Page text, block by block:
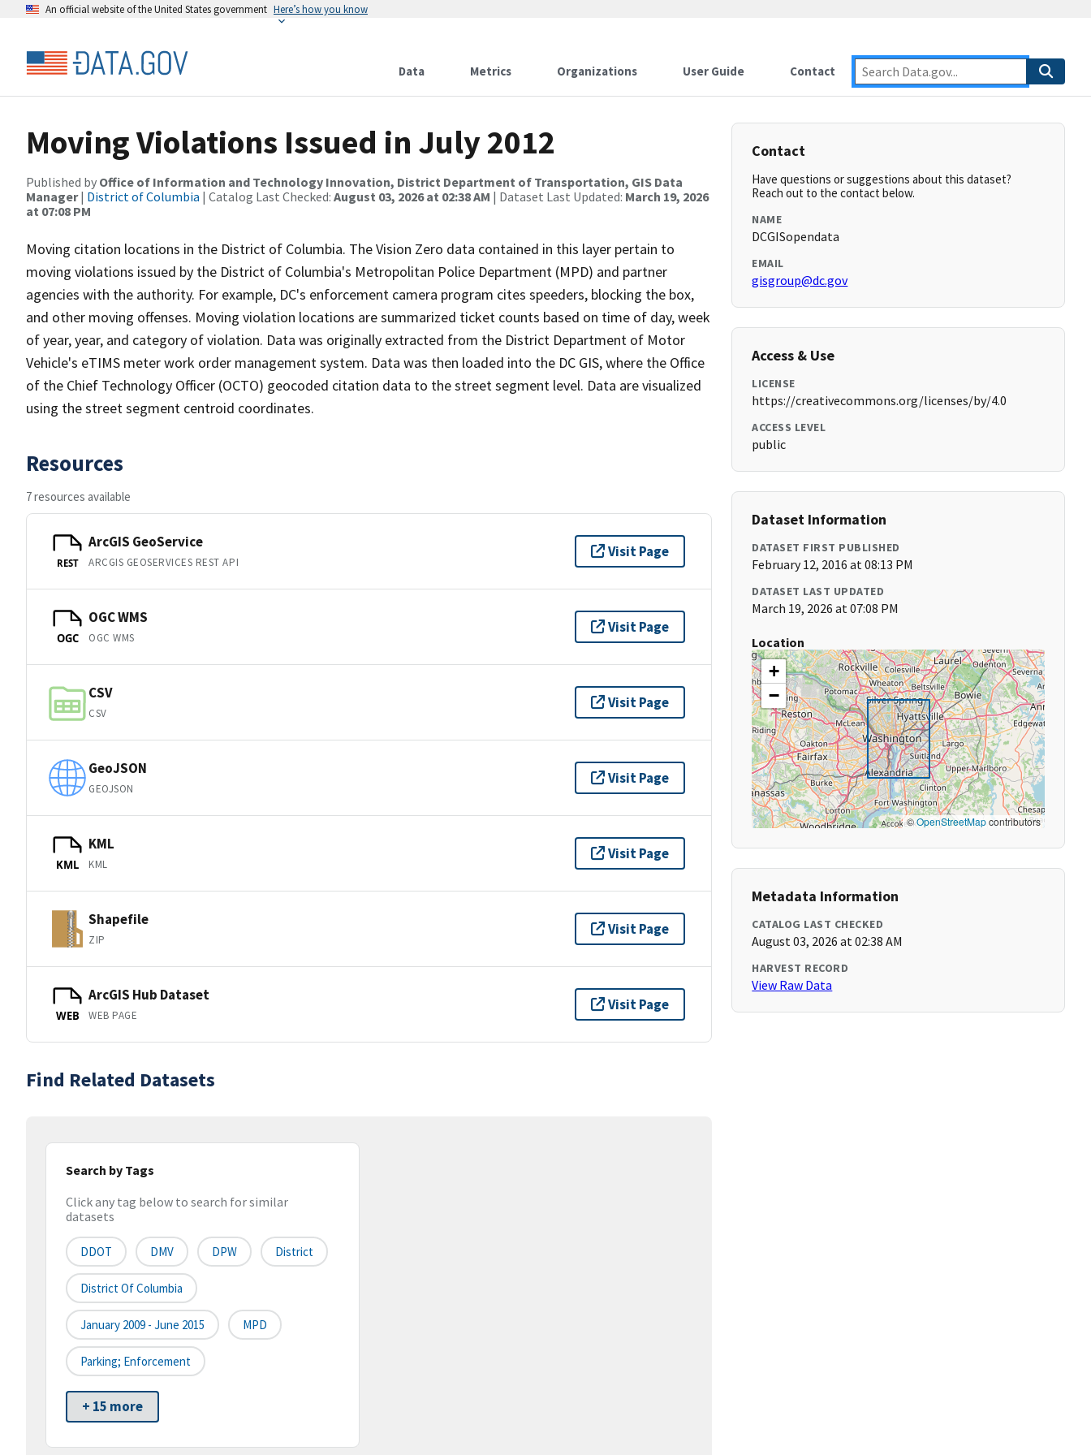
An official website of the United States government Here’s how you know
Data Metrics Organizations User Guide Contact
Moving Violations Issued in July 2012
Published by Office of Information and Technology Innovation, District Department of Transportation, GIS Data
Manager| District of Columbia | Catalog Last Checked: August 03, 2026 at 02:38 AM | Dataset Last Updated: March 19, 2026
at 07:08 PM
Moving citation locations in the District of Columbia. The Vision Zero data contained in this layer pertain to
moving violations issued by the District of Columbia's Metropolitan Police Department (MPD) and partner
agencies with the authority. For example, DC's enforcement camera program cites speeders, blocking the box,
and other moving offenses. Moving violation locations are summarized ticket counts based on time of day, week
of year, year, and category of violation. Data was originally extracted from the District Department of Motor
Vehicle's eTIMS meter work order management system. Data was then loaded into the DC GIS, where the Office
of the Chief Technology Officer (OCTO) geocoded citation data to the street segment level. Data are visualized
using the street segment centroid coordinates.
Resources
7 resources available
REST
ArcGIS GeoService
ARCGIS GEOSERVICES REST API
Visit Page
OGC
OGC WMS
OGC WMS
Visit Page
CSV
CSV
Visit Page
GeoJSON
GEOJSON
Visit Page
KML
KML
KML
Visit Page
Shapefile
ZIP
Visit Page
WEB
ArcGIS Hub Dataset
WEB PAGE
Visit Page
Find Related Datasets
Search by Tags
Click any tag below to search for similar
datasets
DDOT DMV DPW District
District Of Columbia
January 2009 - June 2015 MPD
Parking; Enforcement
+ 15 more
Contact
Have questions or suggestions about this dataset?
Reach out to the contact below.
NAME
DCGISopendata
EMAIL
gisgroup@dc.gov
Access & Use
LICENSE
https://creativecommons.org/licenses/by/4.0
ACCESS LEVEL
public
Dataset Information
DATASET FIRST PUBLISHED
February 12, 2016 at 08:13 PM
DATASET LAST UPDATED
March 19, 2026 at 07:08 PM
Location
+
−
©OpenStreetMapcontributors
Metadata Information
CATALOG LAST CHECKED
August 03, 2026 at 02:38 AM
HARVEST RECORD
View Raw Data